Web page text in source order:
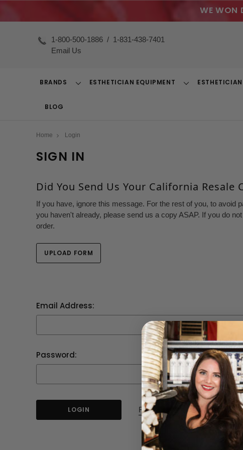
WE WON
1-800-500-1886 / 1-831-438-7401
Email Us
BRANDS
ToggleESTHETICIAN EQUIPMENT
Toggle
BLOG
Home Login
SIGN IN
Did You Send Us Your California Resale
If you have, ignore this message. For the rest of you, to avoid
you haven't already, please send us a copy ASAP. If you do
order.
UPLOAD FORM
Email Address:
Password:
Forgot your password?